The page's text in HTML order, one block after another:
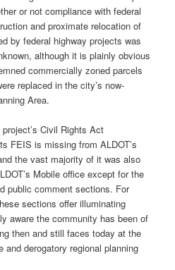
or not compliance with federal
and proximate relocation of
by federal highway projects was
although it is plainly obvious
commercially zoned parcels
replaced in the city’s now-
Area.
Civil Rights Act
FEIS is missing from ALDOT’s
the vast majority of it was also
Mobile office except for the
public comment sections. For
sections offer illuminating
aware the community has been of
then and still faces today at the
and derogatory regional planning